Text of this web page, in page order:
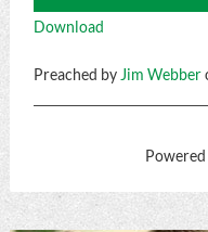
Player
Download
Preached by Jim Webber